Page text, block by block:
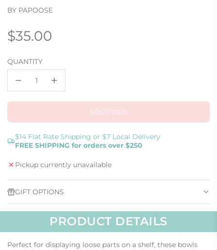
BY PAPOOSE
Regular
price
$35.00
QUANTITY
SOLD OUT
L
A
D
N
.
$14 Flat Rate Shipping or $7 Local Delivery
FREE SHIPPING for orders over $250
Pickup currently unavailable
GIFT OPTIONS
PRODUCT DETAILS
Perfect for displaying loose parts on a shelf, these bowls